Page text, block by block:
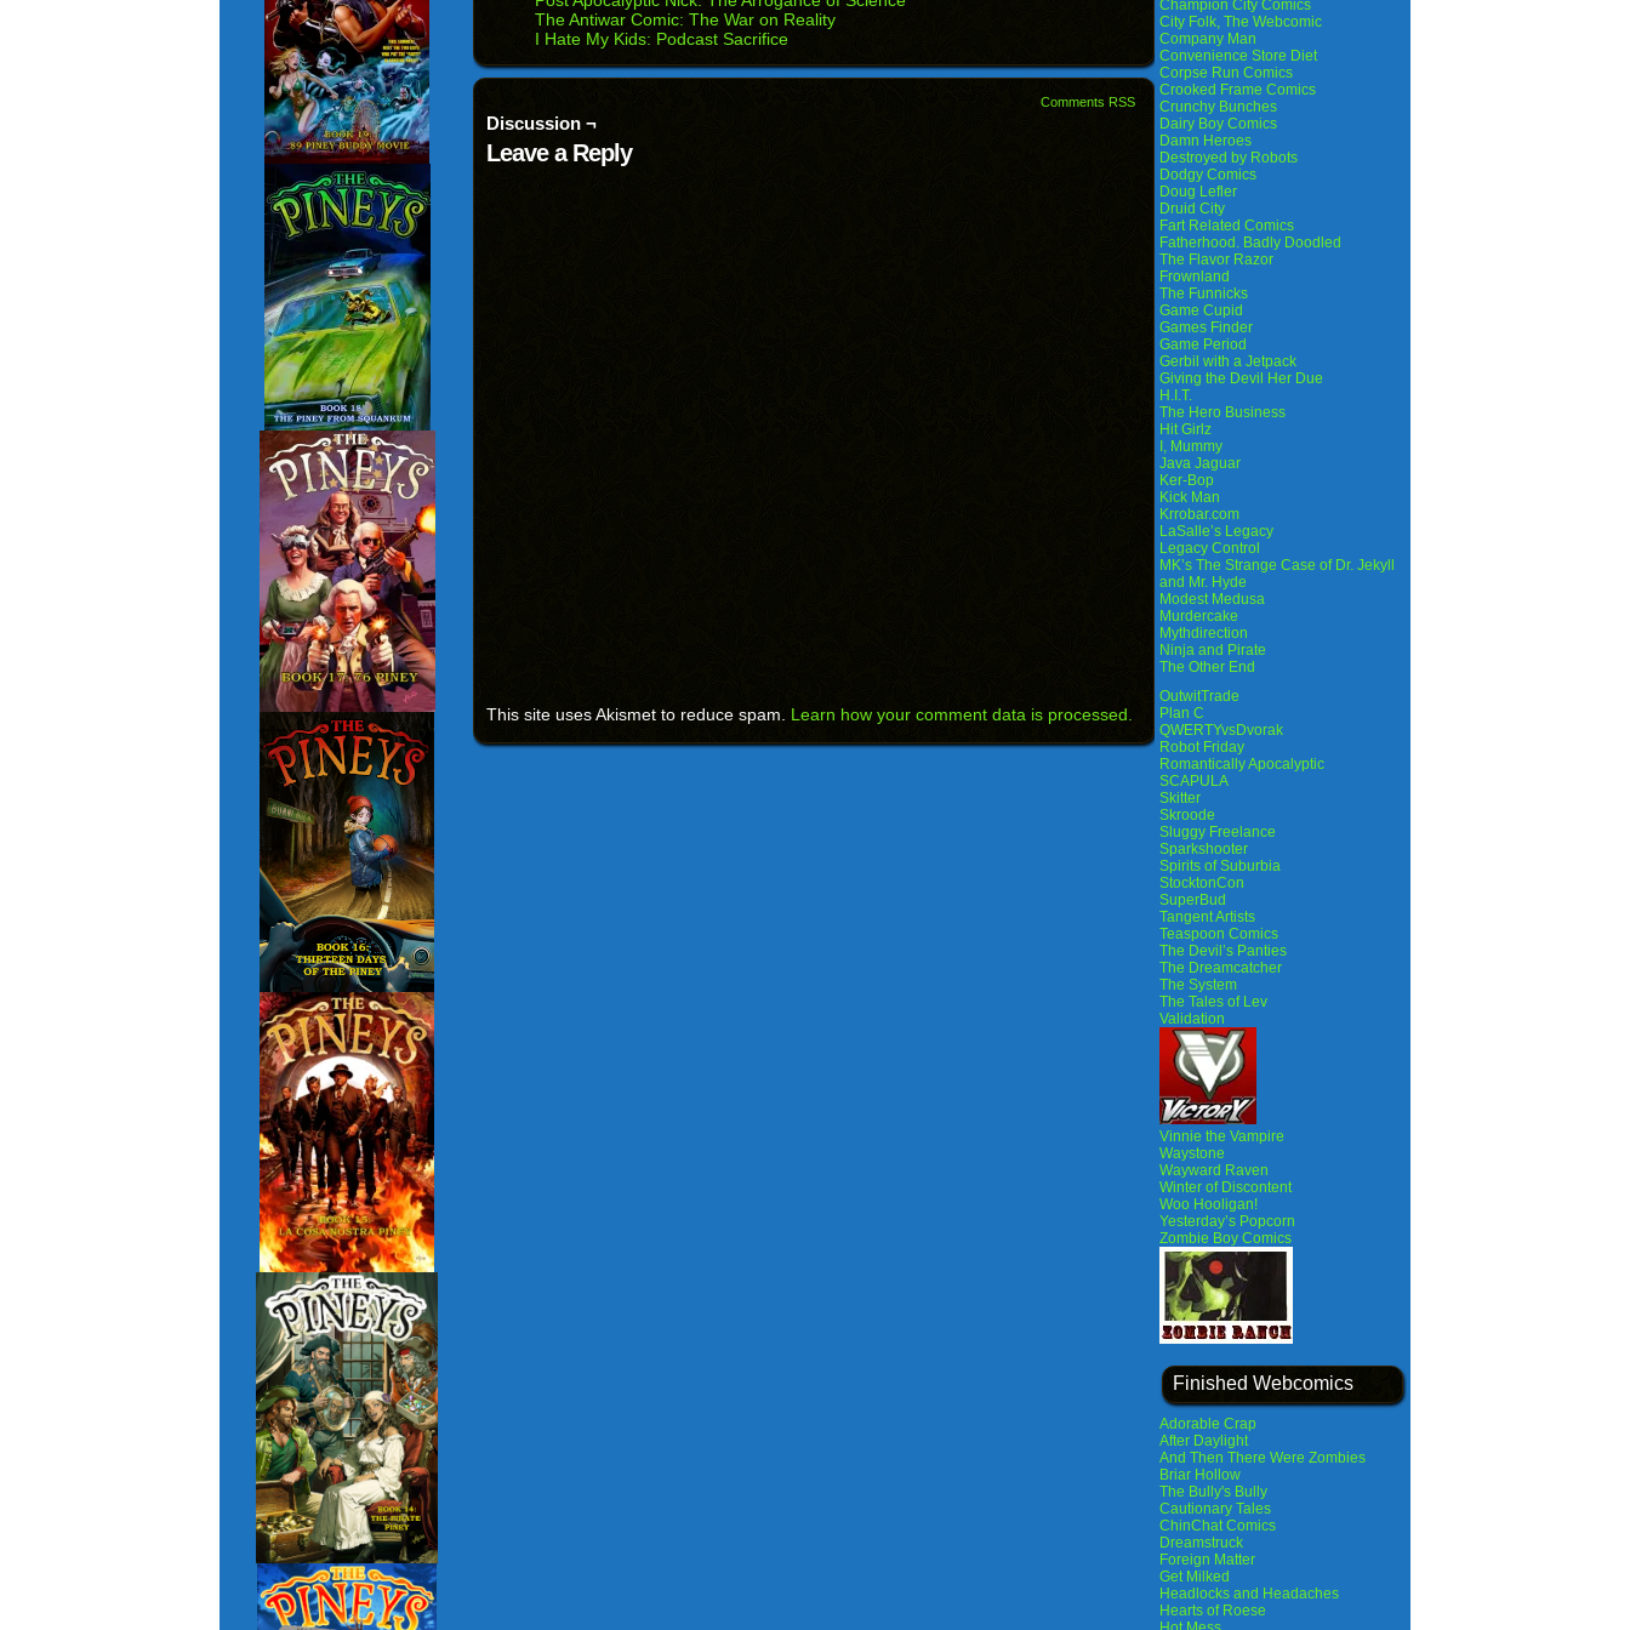
The Antiwar Comic: The War on Reality
I Hate My Kids: Podcast Sacrifice
Comments RSS
Discussion ¬
Leave a Reply
This site uses Akismet to reduce spam. Learn how your comment data is processed.
Champion City Comics
City Folk, The Webcomic
Company Man
Convenience Store Diet
Corpse Run Comics
Crooked Frame Comics
Crunchy Bunches
Dairy Boy Comics
Damn Heroes
Destroyed by Robots
Dodgy Comics
Doug Lefler
Druid City
Fart Related Comics
Fatherhood. Badly Doodled
The Flavor Razor
Frownland
The Funnicks
Game Cupid
Games Finder
Game Period
Gerbil with a Jetpack
Giving the Devil Her Due
H.I.T.
The Hero Business
Hit Girlz
I, Mummy
Java Jaguar
Ker-Bop
Kick Man
Krrobar.com
LaSalle’s Legacy
Legacy Control
MK’s The Strange Case of Dr. Jekyll
and Mr. Hyde
Modest Medusa
Murdercake
Mythdirection
Ninja and Pirate
The Other End
OutwitTrade
Plan C
QWERTYvsDvorak
Robot Friday
Romantically Apocalyptic
SCAPULA
Skitter
Skroode
Sluggy Freelance
Sparkshooter
Spirits of Suburbia
StocktonCon
SuperBud
Tangent Artists
Teaspoon Comics
The Devil’s Panties
The Dreamcatcher
The System
The Tales of Lev
Validation
Vinnie the Vampire
Waystone
Wayward Raven
Winter of Discontent
Woo Hooligan!
Yesterday’s Popcorn
Zombie Boy Comics
Finished Webcomics
Adorable Crap
After Daylight
And Then There Were Zombies
Briar Hollow
The Bully's Bully
Cautionary Tales
ChinChat Comics
Dreamstruck
Foreign Matter
Get Milked
Headlocks and Headaches
Hearts of Roese